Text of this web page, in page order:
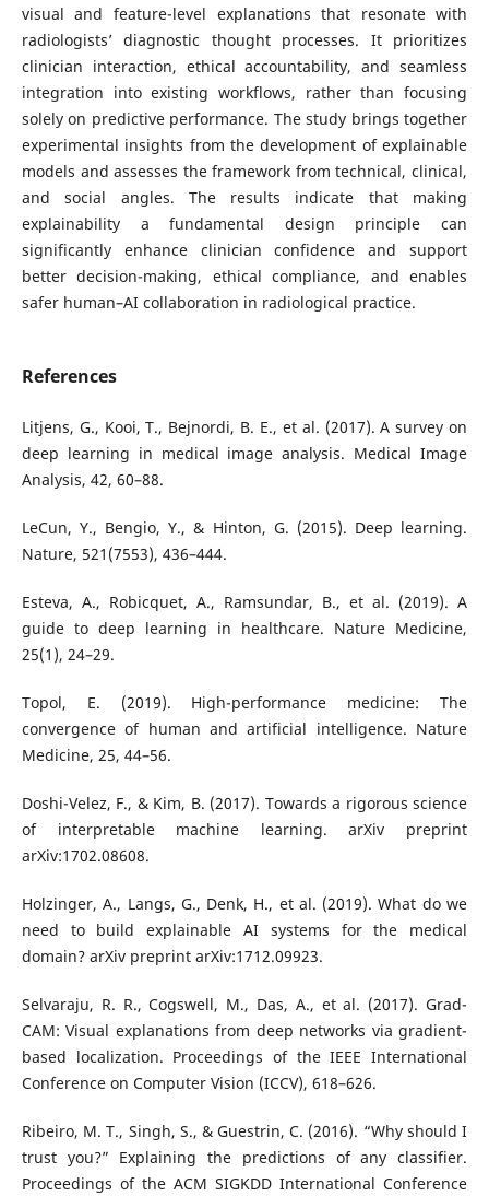
visual and feature-level explanations that resonate with
radiologists’ diagnostic thought processes. It prioritizes
clinician interaction, ethical accountability, and seamless
integration into existing workflows, rather than focusing
solely on predictive performance. The study brings together
experimental insights from the development of explainable
models and assesses the framework from technical, clinical,
and social angles. The results indicate that making
explainability a fundamental design principle can
significantly enhance clinician confidence and support
better decision-making, ethical compliance, and enables
safer human–AI collaboration in radiological practice.
References
Litjens, G., Kooi, T., Bejnordi, B. E., et al. (2017). A survey on
deep learning in medical image analysis. Medical Image
Analysis, 42, 60–88.
LeCun, Y., Bengio, Y., & Hinton, G. (2015). Deep learning.
Nature, 521(7553), 436–444.
Esteva, A., Robicquet, A., Ramsundar, B., et al. (2019). A
guide to deep learning in healthcare. Nature Medicine,
25(1), 24–29.
Topol, E. (2019). High-performance medicine: The
convergence of human and artificial intelligence. Nature
Medicine, 25, 44–56.
Doshi-Velez, F., & Kim, B. (2017). Towards a rigorous science
of interpretable machine learning. arXiv preprint
arXiv:1702.08608.
Holzinger, A., Langs, G., Denk, H., et al. (2019). What do we
need to build explainable AI systems for the medical
domain? arXiv preprint arXiv:1712.09923.
Selvaraju, R. R., Cogswell, M., Das, A., et al. (2017). Grad-
CAM: Visual explanations from deep networks via gradient-
based localization. Proceedings of the IEEE International
Conference on Computer Vision (ICCV), 618–626.
Ribeiro, M. T., Singh, S., & Guestrin, C. (2016). “Why should I
trust you?” Explaining the predictions of any classifier.
Proceedings of the ACM SIGKDD International Conference